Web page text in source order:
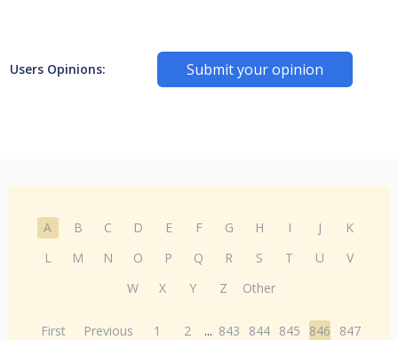
Users Opinions: Submit your opinion
A B C D E F G H I J
K
L
M N O P Q R S T U
V
W
X Y Z Other
First Previous 1 2 ... 843 844 845 846
847